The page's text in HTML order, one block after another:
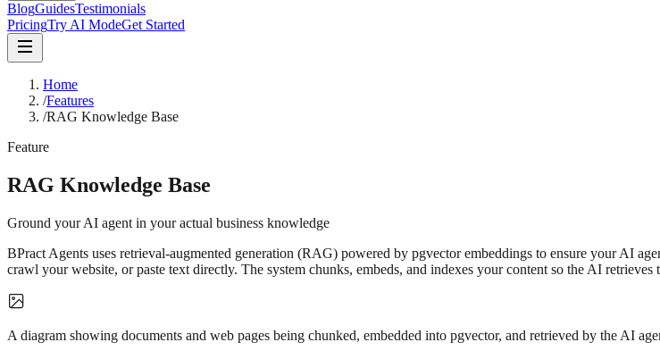
BlogGuidesTestimonials
PricingTry AI ModeGet Started
Home
/Features
/RAG Knowledge Base
Feature
RAG Knowledge Base
Ground your AI agent in your actual business knowledge
BPract Agents uses retrieval-augmented generation (RAG) powered by pgvector embeddings to ensure your AI
crawl your website, or paste text directly. The system chunks, embeds, and indexes your content so the AI retrieves
A diagram showing documents and web pages being chunked, embedded into pgvector, and retrieved by the AI